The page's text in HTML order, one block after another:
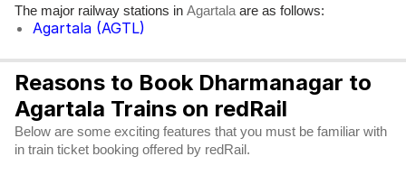
The major railway stations in Agartala are as follows:
Agartala (AGTL)
Reasons to Book Dharmanagar to
Agartala Trains on redRail
Below are some exciting features that you must be familiar with
in train ticket booking offered by redRail.